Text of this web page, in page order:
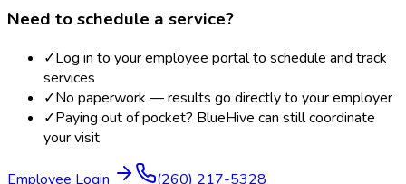
Need to schedule a service?
✓Log in to your employee portal to schedule and track
services
✓No paperwork — results go directly to your employer
✓Paying out of pocket? BlueHive can still coordinate
your visit
Employee Login
(260) 217-5328